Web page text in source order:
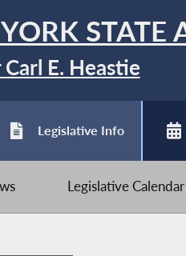
STATE
Carl E. Heastie
Legislative Info
Legislative Calendar